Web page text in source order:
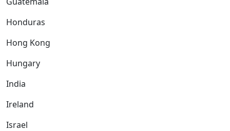
Honduras
Hong Kong
Hungary
India
Ireland
Israel